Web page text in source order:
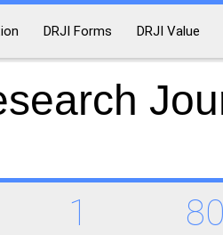
DRJI Forms DRJI Value
1 80